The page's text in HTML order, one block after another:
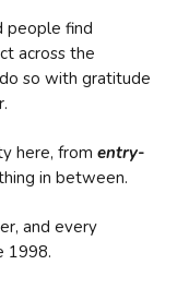
people find
across the
so with gratitude
here, from entry-
in between.
and every
1998.